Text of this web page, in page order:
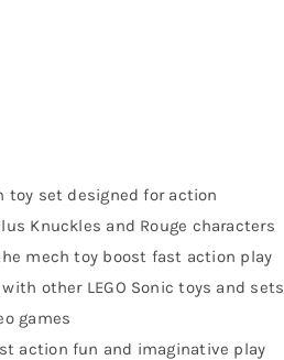
toy set designed for action
Knuckles and Rouge characters
mech toy boost fast action play
other LEGO Sonic toys and sets
games
action fun and imaginative play